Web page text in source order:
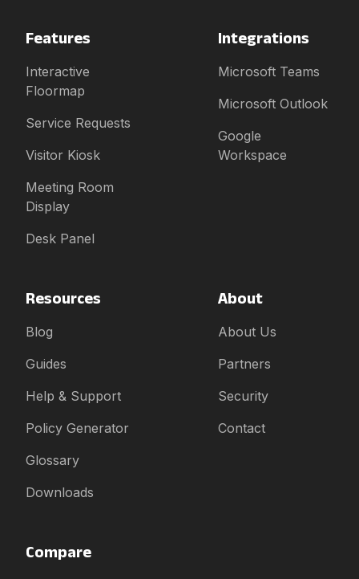
Features
Interactive
Floormap
Service Requests
Visitor Kiosk
Meeting Room
Display
Desk Panel
Integrations
Microsoft Teams
Microsoft Outlook
Google
Workspace
Resources
Blog
Guides
Help & Support
Policy Generator
Glossary
Downloads
About
About Us
Partners
Security
Contact
Compare